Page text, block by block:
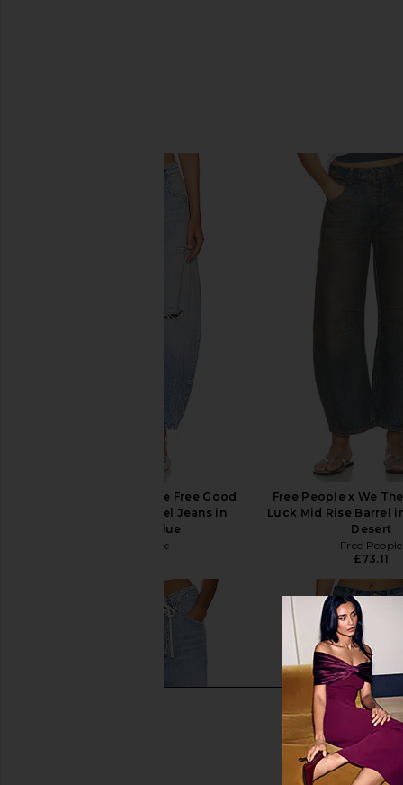
Free People x We The Free Good
Luck Mid Rise Barrel Jeans in
Barnyard Blue
Free People
Free People x We
Luck Mid Rise Barrel
Desert
Free People
£73.11